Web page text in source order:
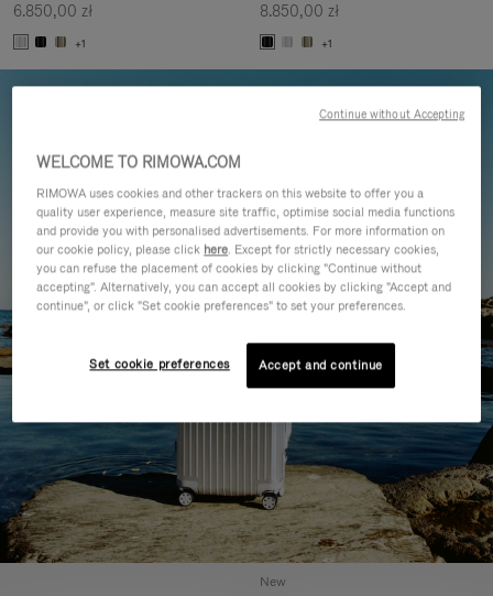
6.850,00 zł
+1
8.850,00 zł
+1
New
WELCOME TO RIMOWA.COM
RIMOWA uses cookies and other trackers on this website to offer you a
quality user experience, measure site traffic, optimise social media functions
and provide you with personalised advertisements. For more information on
our cookie policy, please click here. Except for strictly necessary cookies,
you can refuse the placement of cookies by clicking "Continue without
accepting". Alternatively, you can accept all cookies by clicking "Accept and
continue", or click "Set cookie preferences" to set your preferences.
Set cookie preferences Accept and continue
Continue without Accepting